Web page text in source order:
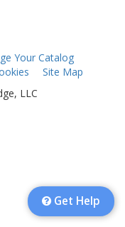
Your Catalog
Site Map
LLC
Get Help